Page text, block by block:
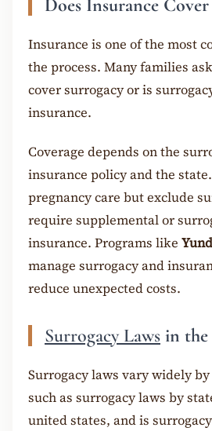
Does Insurance
Insurance is one of the most
the process. Many families
cover surrogacy or is
insurance.
Coverage depends on the
insurance policy and the
pregnancy care but exclude
require supplemental or
insurance. Programs like
manage surrogacy and
reduce unexpected costs.
Surrogacy Laws in the
Surrogacy laws vary widely by
such as surrogacy laws by
united states, and is